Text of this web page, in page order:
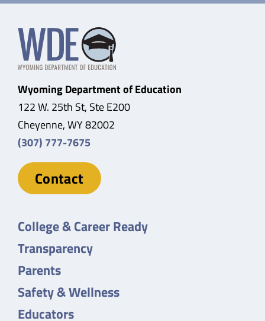
Wyoming Department of Education
122 W. 25th St, Ste E200
Cheyenne, WY 82002
(307) 777-7675
Contact
College & Career Ready
Transparency
Parents
Safety & Wellness
Educators